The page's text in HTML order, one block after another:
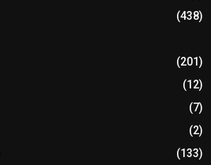
(438)
(201)
(12)
(7)
(2)
(133)